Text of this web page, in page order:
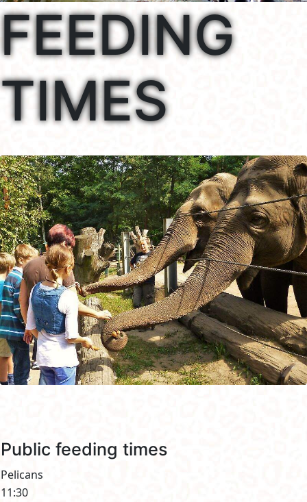
FEEDING
TIMES
Public feeding times
Pelicans
11:30